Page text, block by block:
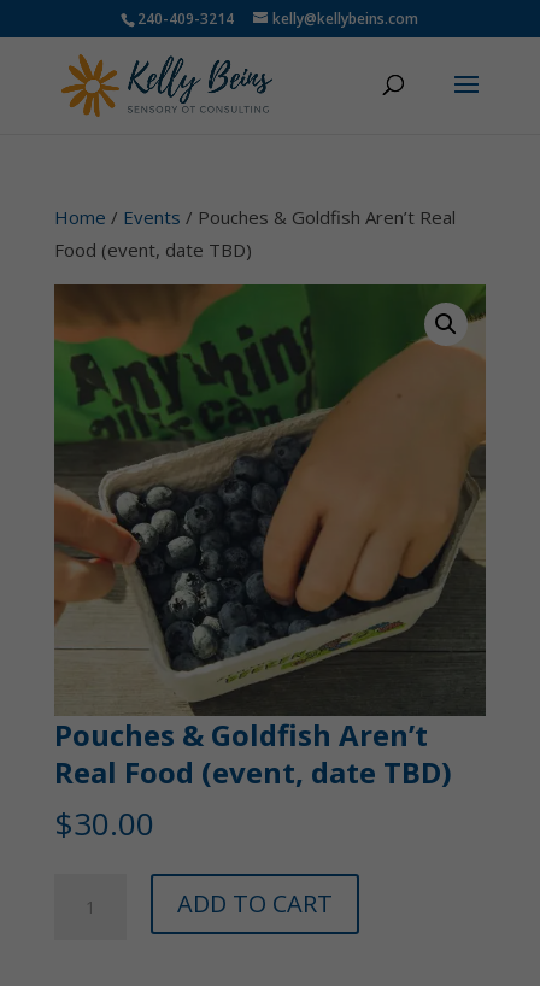
240-409-3214 kelly@kellybeins.com
Home / Events / Pouches & Goldfish Aren’t Real
Food (event, date TBD)
Pouches & Goldfish Aren’t
Real Food (event, date TBD)
$30.00
ADD TO CART